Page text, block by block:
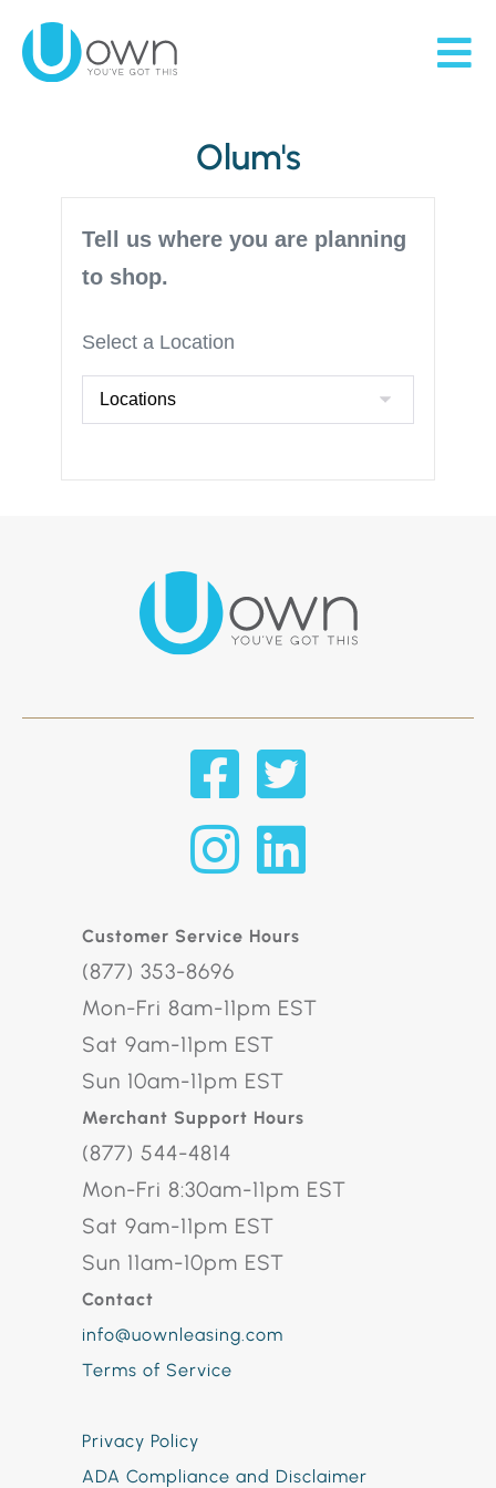
Olum's
Tell us where you are planning
to shop.
Select a Location
Customer Service Hours
(877) 353-8696
Mon-Fri 8am-11pm EST
Sat 9am-11pm EST
Sun 10am-11pm EST
Merchant Support Hours
(877) 544-4814
Mon-Fri 8:30am-11pm EST
Sat 9am-11pm EST
Sun 11am-10pm EST
Contact
info@uownleasing.com
Terms of Service
Privacy Policy
ADA Compliance and Disclaimer